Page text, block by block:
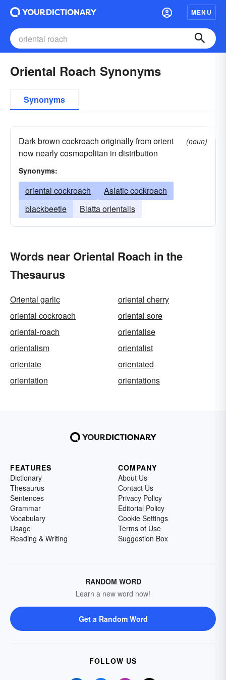
MENU
Oriental Roach Synonyms
Synonyms
Dark brown cockroach originally from orient
now nearly cosmopolitan in distribution
(noun)
Synonyms:
oriental cockroach
Asiatic cockroach
blackbeetle
Blatta orientalis
Words near Oriental Roach in the
Thesaurus
Oriental garlic
oriental cherry
oriental cockroach
oriental sore
oriental-roach
orientalise
orientalism
orientalist
orientate
orientated
orientation
orientations
FEATURES
Dictionary
Thesaurus
Sentences
Grammar
Vocabulary
Usage
Reading & Writing
COMPANY
About Us
Contact Us
Privacy Policy
Editorial Policy
Cookie Settings
Terms of Use
Suggestion Box
RANDOM WORD
Learn a new word now!
Get a Random Word
FOLLOW US